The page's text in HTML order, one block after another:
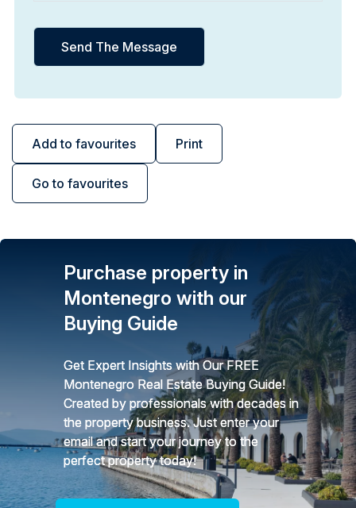
Add to favourites Print
Go to favourites
Purchase property in
Montenegro with our
Buying Guide
Get Expert Insights with Our FREE
Montenegro Real Estate Buying Guide!
Created by professionals with decades in
the property business. Just enter your
email and start your journey to the
perfect property today!